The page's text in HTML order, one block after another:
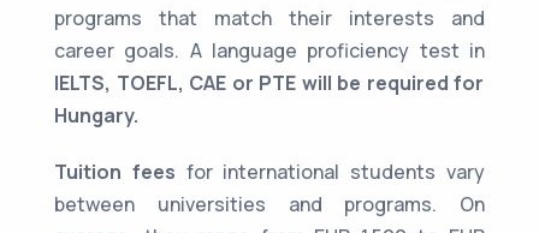
programs that match their interests and
career goals. A language proficiency test in
IELTS, TOEFL, CAE or PTE will be required for
Hungary.
Tuition fees for international students vary
between universities and programs. On